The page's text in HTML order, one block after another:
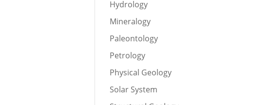
Hydrology
Mineralogy
Paleontology
Petrology
Physical Geology
Solar System